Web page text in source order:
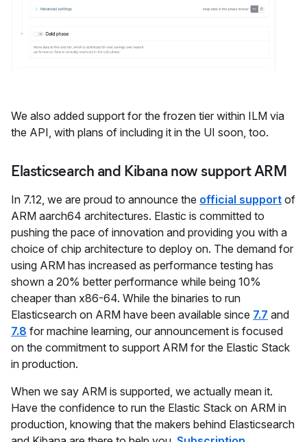
We also added support for the frozen tier within ILM via
the API, with plans of including it in the UI soon, too.
Elasticsearch and Kibana now support ARM
In 7.12, we are proud to announce the official support of
ARM aarch64 architectures. Elastic is committed to
pushing the pace of innovation and providing you with a
choice of chip architecture to deploy on. The demand for
using ARM has increased as performance testing has
shown a 20% better performance while being 10%
cheaper than x86-64. While the binaries to run
Elasticsearch on ARM have been available since 7.7 and
7.8 for machine learning, our announcement is focused
on the commitment to support ARM for the Elastic Stack
in production.
When we say ARM is supported, we actually mean it.
Have the confidence to run the Elastic Stack on ARM in
production, knowing that the makers behind Elasticsearch